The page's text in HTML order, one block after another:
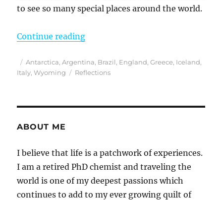
to see so many special places around the world.
Continue reading“Reflections from 2023”
Posted
on
Categories
Antarctica,Argentina, Brazil, England,Greece, Iceland,
Italy,Wyoming Tags
Reflections
ABOUT ME
I believe that life is a patchwork of experiences.
I am a retired PhD chemist and traveling the
world is one of my deepest passions which
continues to add to my ever growing quilt of